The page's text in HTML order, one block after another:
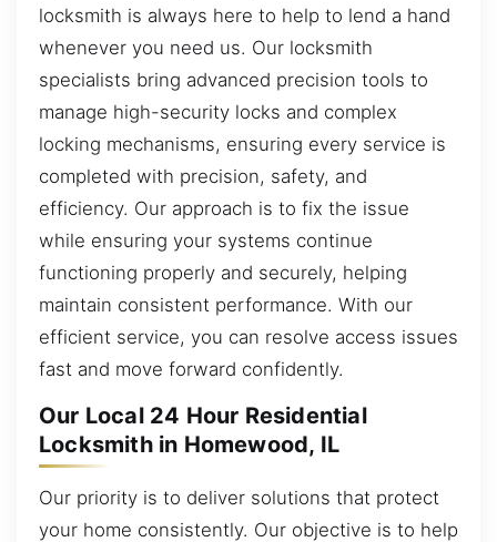
locksmith is always here to help to lend a hand
whenever you need us. Our locksmith
specialists bring advanced precision tools to
manage high-security locks and complex
locking mechanisms, ensuring every service is
completed with precision, safety, and
efficiency. Our approach is to fix the issue
while ensuring your systems continue
functioning properly and securely, helping
maintain consistent performance. With our
efficient service, you can resolve access issues
fast and move forward confidently.
Our Local 24 Hour Residential
Locksmith in Homewood, IL
Our priority is to deliver solutions that protect
your home consistently. Our objective is to help